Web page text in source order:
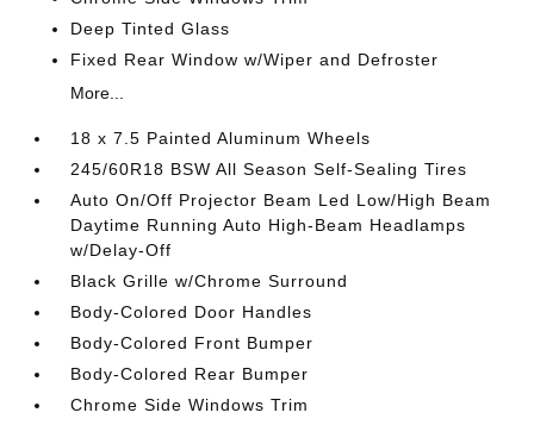
Deep Tinted Glass
Fixed Rear Window w/Wiper and Defroster
More...
18 x 7.5 Painted Aluminum Wheels
245/60R18 BSW All Season Self-Sealing Tires
Auto On/Off Projector Beam Led Low/High Beam
Daytime Running Auto High-Beam Headlamps
w/Delay-Off
Black Grille w/Chrome Surround
Body-Colored Door Handles
Body-Colored Front Bumper
Body-Colored Rear Bumper
Chrome Side Windows Trim